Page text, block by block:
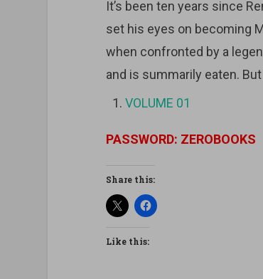
It’s been ten years since
set his eyes on becoming
when confronted by a
and is summarily eaten.
VOLUME 01
PASSWORD: ZEROBOOKS
Share this:
Like this: